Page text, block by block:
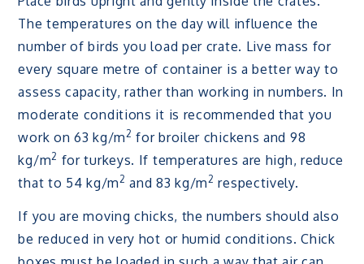
The temperatures on the day will influence the
number of birds you load per crate. Live mass for
every square metre of container is a better way to
assess capacity, rather than working in numbers. In
moderate conditions it is recommended that you
work on 63 kg/m 2 for broiler chickens and 98
kg/m2 for turkeys. If temperatures are high, reduce
that to 54 kg/m 2 and 83 kg/m2 respectively.
If you are moving chicks, the numbers should also
be reduced in very hot or humid conditions. Chick